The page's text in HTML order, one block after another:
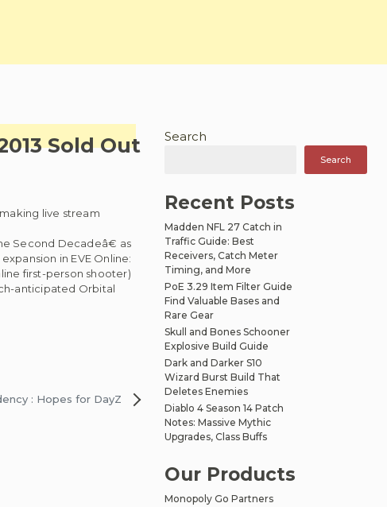
Sold Out
live stream
Second Decadeâ€ as
in EVE Online:
first-person shooter)
anticipated Orbital
: Hopes for DayZ
Search
Search
Recent Posts
Madden NFL 27 Catch in
Traffic Guide: Best
Receivers, Catch Meter
Timing, and More
PoE 3.29 Item Filter Guide
Find Valuable Bases and
Rare Gear
Skull and Bones Schooner
Explosive Build Guide
Dark and Darker S10
Wizard Burst Build That
Deletes Enemies
Diablo 4 Season 14 Patch
Notes: Massive Mythic
Upgrades, Class Buffs
Our Products
Monopoly Go Partners